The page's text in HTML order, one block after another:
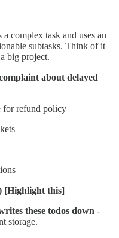
a complex task and uses an
subtasks. Think of it
big project.
about delayed
for refund policy
[Highlight this]
these todos down -
storage.